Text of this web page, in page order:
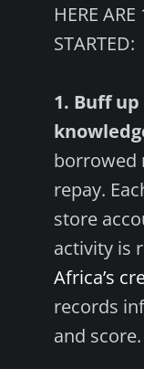
HERE
STARTED:
1. Buff
borrowed
repay.
store
activity is
Africa’s
records
and score.